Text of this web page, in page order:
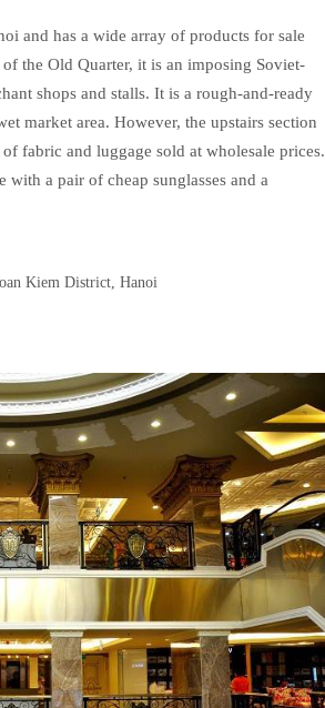
and has a wide array of products for sale
the Old Quarter, it is an imposing Soviet-
shops and stalls. It is a rough-and-ready
market area. However, the upstairs section
fabric and luggage sold at wholesale prices.
a pair of cheap sunglasses and a
Kiem District, Hanoi